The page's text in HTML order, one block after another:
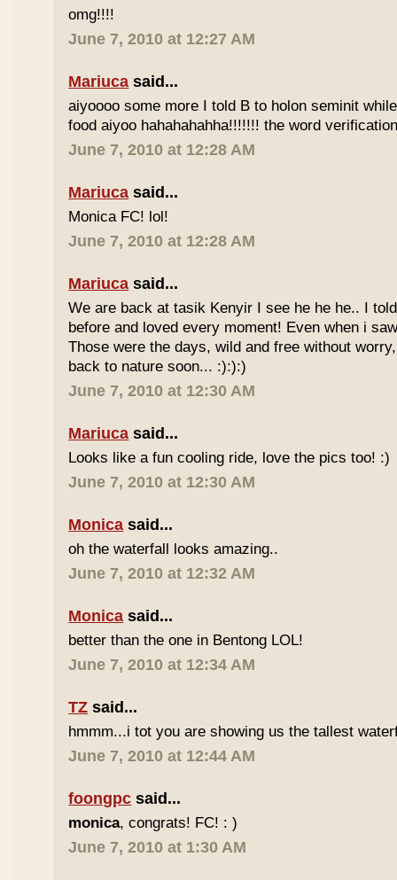
omg!!!!
June 7, 2010 at 12:27 AM
Mariuca said...
aiyoooo some more I told B to holon seminit
food aiyoo hahahahahha!!!!!!! the word
June 7, 2010 at 12:28 AM
Mariuca said...
Monica FC! lol!
June 7, 2010 at 12:28 AM
Mariuca said...
We are back at tasik Kenyir I see he he he.. I
before and loved every moment! Even when i
Those were the days, wild and free without
back to nature soon... :):):)
June 7, 2010 at 12:30 AM
Mariuca said...
Looks like a fun cooling ride, love the pics too! :)
June 7, 2010 at 12:30 AM
Monica said...
oh the waterfall looks amazing..
June 7, 2010 at 12:32 AM
Monica said...
better than the one in Bentong LOL!
June 7, 2010 at 12:34 AM
TZ said...
hmmm...i tot you are showing us the tallest
June 7, 2010 at 12:44 AM
foongpc said...
monica, congrats! FC! : )
June 7, 2010 at 1:30 AM